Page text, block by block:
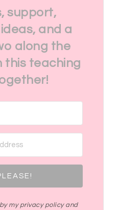
support,
and a
along the
this teaching
my privacy policy and